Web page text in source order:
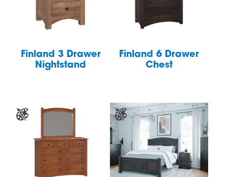
Finland 3 Drawer
Nightstand
Finland 6 Drawer
Chest